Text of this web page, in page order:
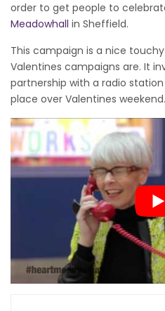
order to get people to
Meadowhall in Sheffield.
This campaign is a nice
Valentines campaigns are. It
partnership with a radio
place over Valentines weekend.